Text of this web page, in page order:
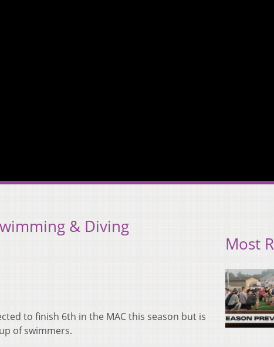
& Diving
to finish 6th in the MAC this season but is
of swimmers.
Most